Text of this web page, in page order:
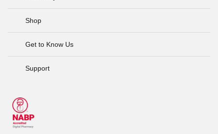
Shop
Get to Know Us
Support